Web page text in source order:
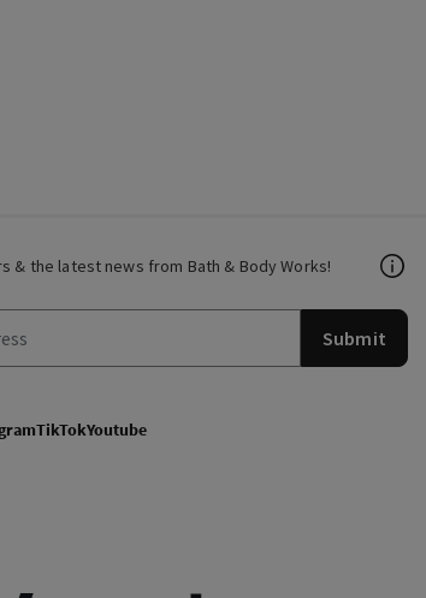
& the latest news from Bath & Body Works!
Submit
TikTokYoutube